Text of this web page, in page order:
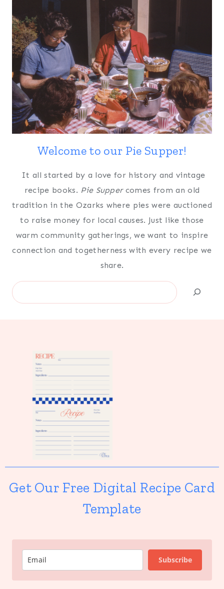
Welcome to our Pie Supper!
It all started by a love for history and vintage
recipe books. Pie Suppercomes from an old
tradition in the Ozarks where pies were auctioned
to raise money for local causes. Just like those
warm community gatherings, we want to inspire
connection and togetherness with every recipe we
share.
Search
Get Our Free Digital Recipe Card
Template
Subscribe